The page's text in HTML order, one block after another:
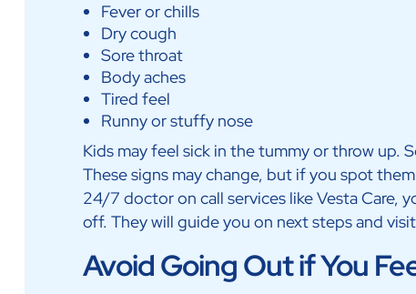
Fever or chills
Dry cough
Sore throat
Body aches
Tired feel
Runny or stuffy nose
Kids may feel sick in the tummy or throw up.
These signs may change, but if you spot
24/7 doctor on call services like Vesta Care,
off. They will guide you on next steps and
Avoid Going Out if You